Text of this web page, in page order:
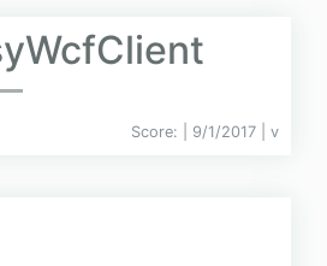
Score: | 9/1/2017 | v